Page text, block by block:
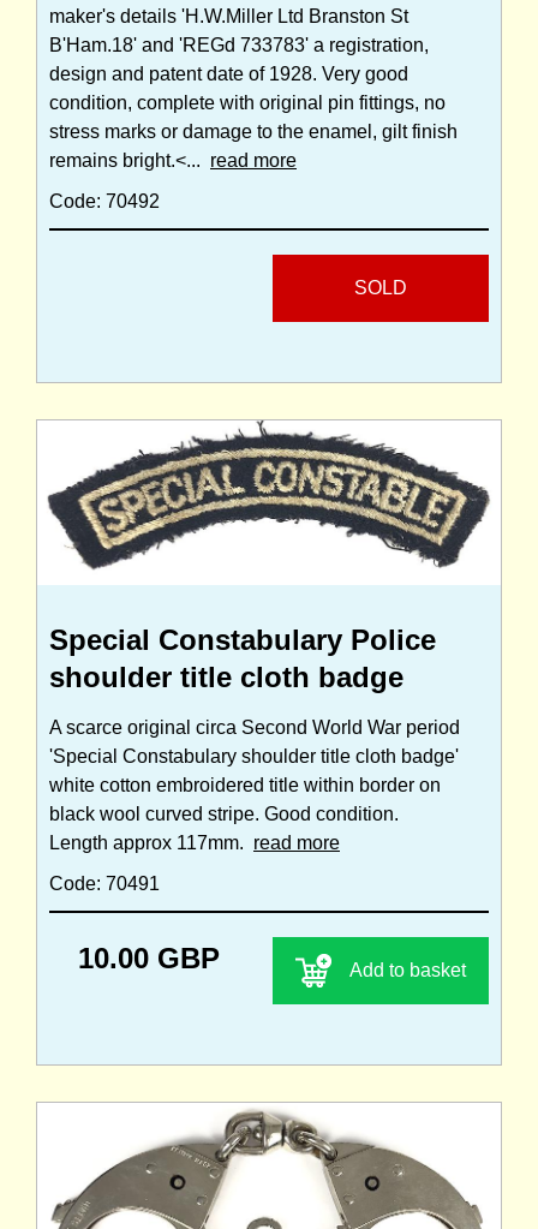
maker's details 'H.W.Miller Ltd Branston St
B'Ham.18' and 'REGd 733783' a registration,
design and patent date of 1928. Very good
condition, complete with original pin fittings, no
stress marks or damage to the enamel, gilt finish
remains bright.<... read more
Code: 70492
SOLD
Special Constabulary Police
shoulder title cloth badge
A scarce original circa Second World War period
'Special Constabulary shoulder title cloth badge'
white cotton embroidered title within border on
black wool curved stripe. Good condition.
Length approx 117mm. read more
Code: 70491
10.00 GBP Add to basket